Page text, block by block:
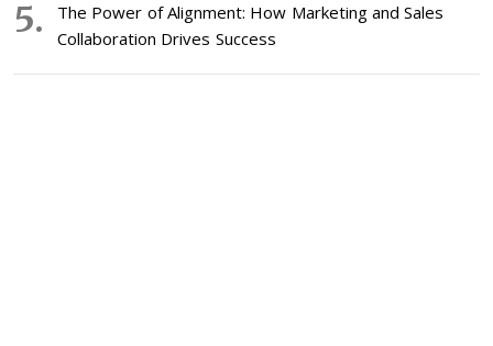
The Power of Alignment: How Marketing and Sales
Collaboration Drives Success